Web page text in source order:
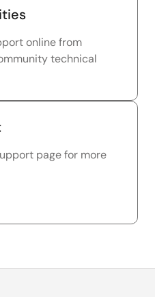
online from
technical
page for more